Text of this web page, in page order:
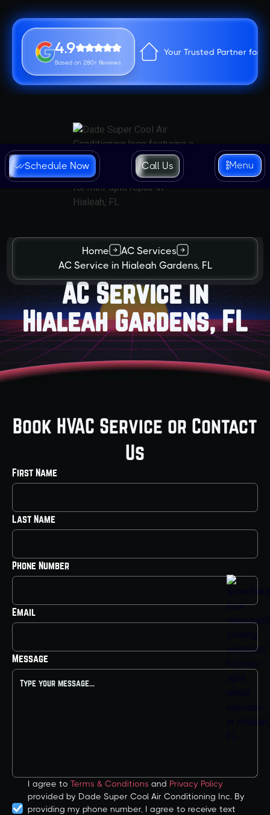
4.9
Based on 280+ Reviews
Your Trusted Partner for
Schedule Now Call Us Menu
Home
AC Services
AC Service in Hialeah Gardens, FL
AC Service in
Hialeah Gardens, FL
Book HVAC Service or Contact
Us
First Name
Last Name
Phone Number
Email
Message
I agree to Terms & Conditions and Privacy Policy
provided by Dade Super Cool Air Conditioning Inc. By
providing my phone number, I agree to receive text